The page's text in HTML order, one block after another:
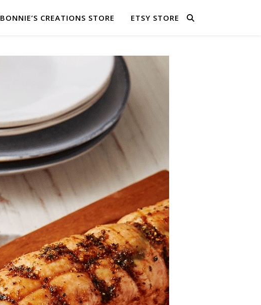
BONNIE’S CREATIONS STORE ETSY STORE